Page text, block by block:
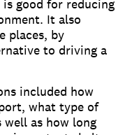
good for reducing
It also
places, by
to driving a
included how
what type of
well as how long